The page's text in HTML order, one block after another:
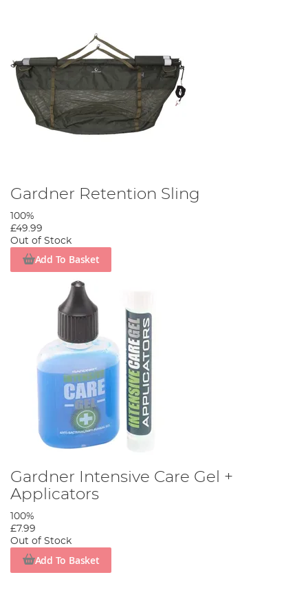
Gardner Retention Sling
100%
£49.99
Out of Stock
Add To Basket
Gardner Intensive Care Gel +
Applicators
100%
£7.99
Out of Stock
Add To Basket